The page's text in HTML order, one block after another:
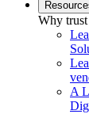
Why trust
A